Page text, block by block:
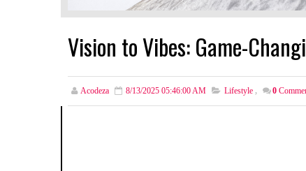
Vision to Vibes: Game-
Acodeza 8/13/2025 05:46:00 AM Lifestyle , 0